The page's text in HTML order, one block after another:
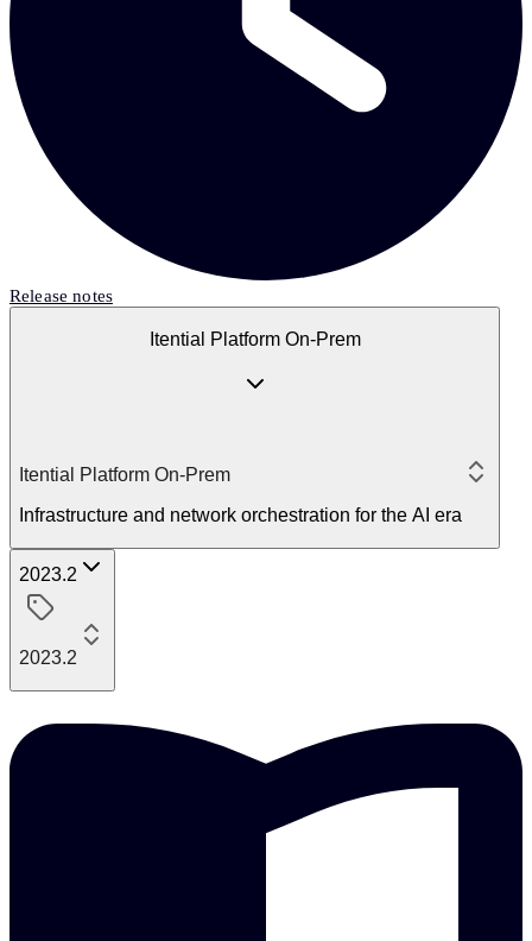
Release notes
Itential Platform On-Prem
Itential Platform On-Prem
Infrastructure and network orchestration for the AI era
2023.2
2023.2